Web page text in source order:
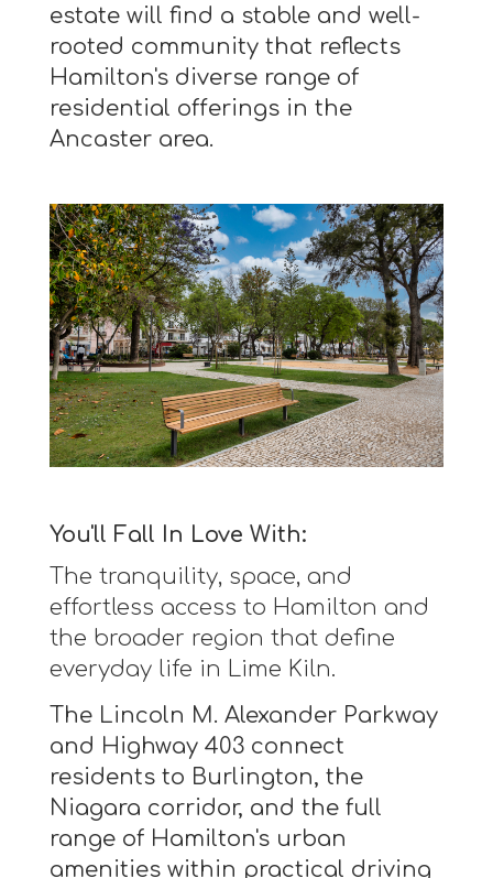
estate will find a stable and well-
rooted community that reflects
Hamilton's diverse range of
residential offerings in the
Ancaster area.
You'll Fall In Love With:
The tranquility, space, and
effortless access to Hamilton and
the broader region that define
everyday life in Lime Kiln.
The Lincoln M. Alexander Parkway
and Highway 403 connect
residents to Burlington, the
Niagara corridor, and the full
range of Hamilton's urban
amenities within practical driving